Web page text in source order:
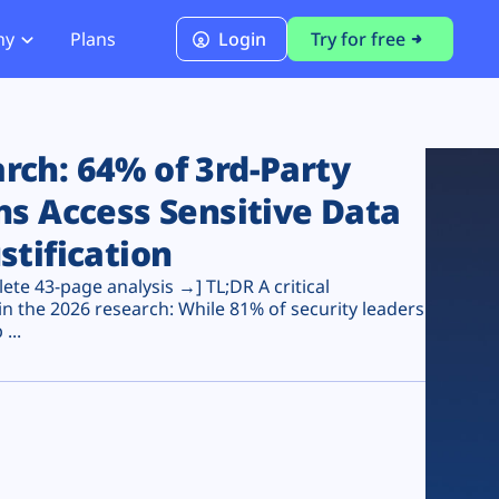
PCI DSS 4.0.1 Compliance
Plans Login Try for free
64% of 3rd-Party
Access Sensitive Data
43-page analysis →] TL;DR A critical
the 2026 research: While 81% of security leaders
...